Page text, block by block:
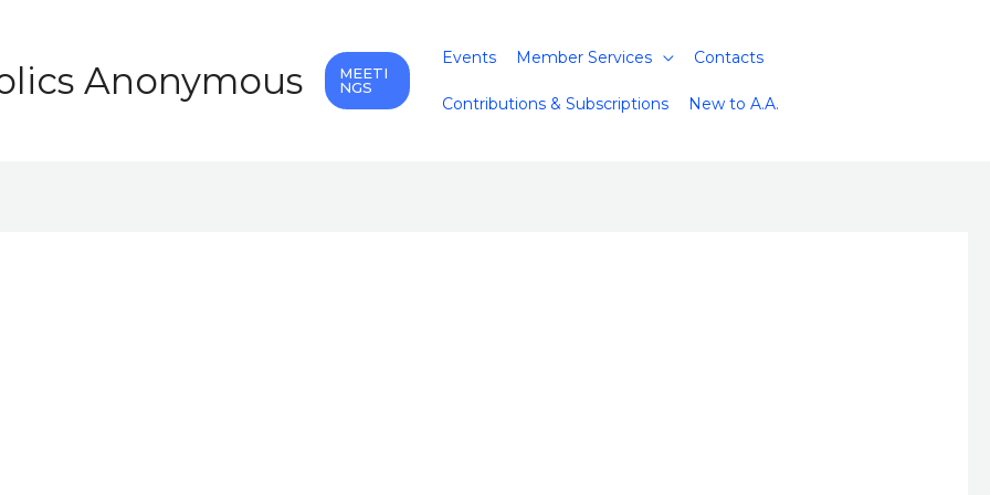
Anonymous
MEETI
NGS
Events Member Services Contacts
Contributions & Subscriptions New to A.A.